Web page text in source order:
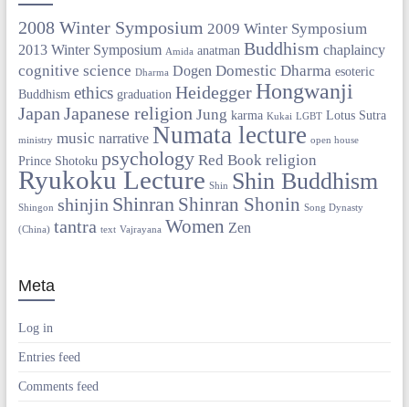
2008 Winter Symposium 2009 Winter Symposium
2013 Winter Symposium Amida anatman Buddhism chaplaincy
cognitive science Dharma Dogen Domestic Dharma esoteric
Buddhism ethics graduation HeideggerHongwanji
Japan Japanese religion Jung karma Kukai LGBT Lotus Sutra
ministry music narrative Numata lecture open house
Prince Shotoku psychology Red Book religion
Ryukoku Lecture Shin Shin Buddhism
Shingon shinjin Shinran Shinran Shonin Song Dynasty
(China) tantra text Vajrayana Women Zen
Meta
Log in
Entries feed
Comments feed